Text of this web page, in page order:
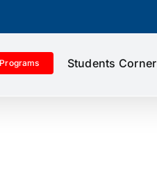
Programs Students Corner